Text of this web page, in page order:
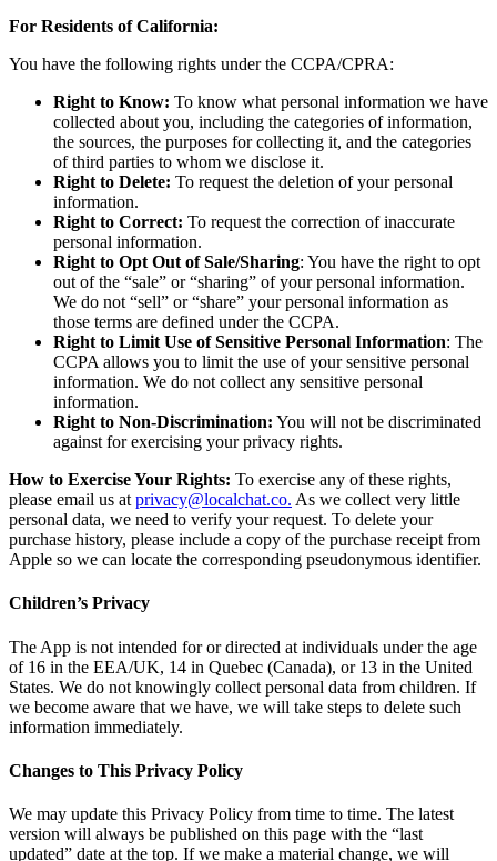
For Residents of California:
You have the following rights under the CCPA/CPRA:
Right to Know: To know what personal information we have
collected about you, including the categories of information,
the sources, the purposes for collecting it, and the categories
of third parties to whom we disclose it.
Right to Delete: To request the deletion of your personal
information.
Right to Correct: To request the correction of inaccurate
personal information.
Right to Opt Out of Sale/Sharing: You have the right to opt
out of the “sale” or “sharing” of your personal information.
We do not “sell” or “share” your personal information as
those terms are defined under the CCPA.
Right to Limit Use of Sensitive Personal Information: The
CCPA allows you to limit the use of your sensitive personal
information. We do not collect any sensitive personal
information.
Right to Non-Discrimination: You will not be discriminated
against for exercising your privacy rights.
How to Exercise Your Rights: To exercise any of these rights,
please email us at privacy@localchat.co. As we collect very little
personal data, we need to verify your request. To delete your
purchase history, please include a copy of the purchase receipt from
Apple so we can locate the corresponding pseudonymous identifier.
Children’s Privacy
The App is not intended for or directed at individuals under the age
of 16 in the EEA/UK, 14 in Quebec (Canada), or 13 in the United
States. We do not knowingly collect personal data from children. If
we become aware that we have, we will take steps to delete such
information immediately.
Changes to This Privacy Policy
We may update this Privacy Policy from time to time. The latest
version will always be published on this page with the “last
updated” date at the top. If we make a material change, we will